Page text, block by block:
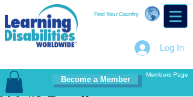
Find Your Country
Log In
Become a Member
Members Page